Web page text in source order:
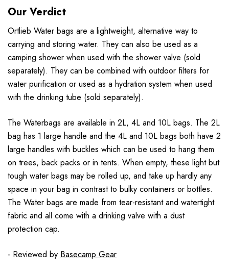
Our Verdict
Ortlieb Water bags are a lightweight, alternative way to
carrying and storing water. They can also be used as a
camping shower when used with the shower valve (sold
separately). They can be combined with outdoor filters for
water purification or used as a hydration system when used
with the drinking tube (sold separately).
The Waterbags are available in 2L, 4L and 10L bags. The 2L
bag has 1 large handle and the 4L and 10L bags both have 2
large handles with buckles which can be used to hang them
on trees, back packs or in tents. When empty, these light but
tough water bags may be rolled up, and take up hardly any
space in your bag in contrast to bulky containers or bottles.
The Water bags are made from tear-resistant and watertight
fabric and all come with a drinking valve with a dust
protection cap.
- Reviewed by Basecamp Gear